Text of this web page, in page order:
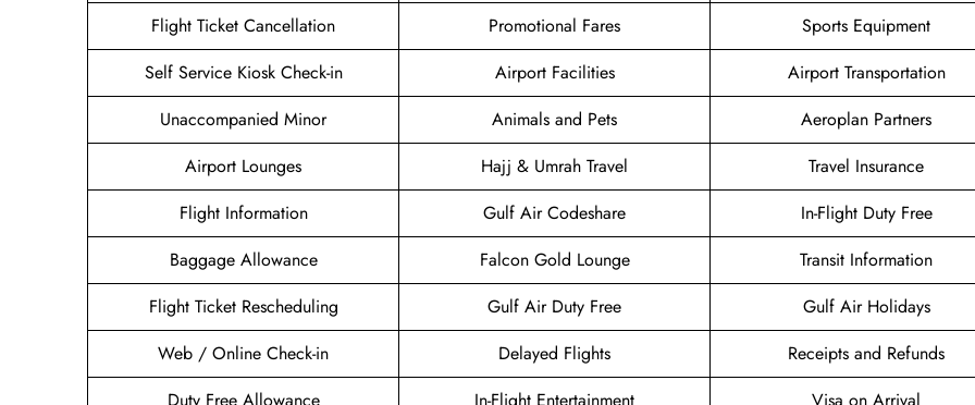
Flight Ticket Cancellation
Promotional Fares
Sports Equipment
Self Service Kiosk Check-in
Airport Facilities
Airport Transportation
Unaccompanied Minor
Animals and Pets
Aeroplan Partners
Airport Lounges
Hajj & Umrah Travel
Travel Insurance
Flight Information
Gulf Air Codeshare
In-Flight Duty Free
Baggage Allowance
Falcon Gold Lounge
Transit Information
Flight Ticket Rescheduling
Gulf Air Duty Free
Gulf Air Holidays
Web / Online Check-in
Delayed Flights
Receipts and Refunds